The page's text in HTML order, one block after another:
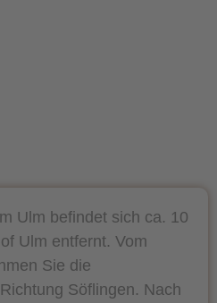
Ulm befindet sich ca. 10
Ulm entfernt. Vom
Sie die
Söflingen. Nach